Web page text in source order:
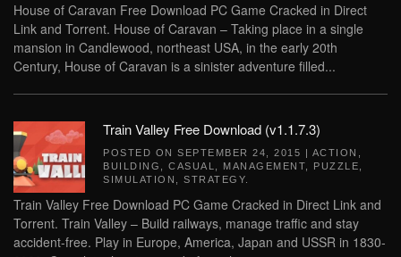
House of Caravan Free Download PC Game Cracked in Direct
Link and Torrent. House of Caravan – Taking place in a single
mansion in Candlewood, northeast USA, in the early 20th
Century, House of Caravan is a sinister adventure filled...
Train Valley Free Download (v1.1.7.3)
POSTED ON SEPTEMBER 24, 2015 | ACTION
BUILDING
CASUAL MANAGEMENT PUZZLE
SIMULATION
STRATEGY
Train Valley Free Download PC Game Cracked in Direct Link and
Torrent. Train Valley – Build railways, manage traffic and stay
accident-free. Play in Europe, America, Japan and USSR in 1830-